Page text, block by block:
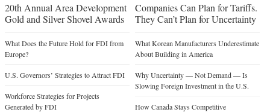
20th Annual Area Development
Gold and Silver Shovel Awards
What Does the Future Hold for FDI from
Europe?
U.S. Governors’ Strategies to Attract FDI
Workforce Strategies for Projects
Generated by FDI
Companies Can Plan for Tariffs.
They Can’t Plan for Uncertainty
What Korean Manufacturers Underestimate
About Building in America
Why Uncertainty — Not Demand — Is
Slowing Foreign Investment in the U.S.
How Canada Stays Competitive